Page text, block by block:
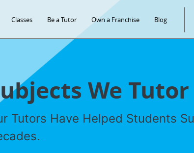
Classes Be a Tutor Own a Franchise Blog
We Tutor
Tutors Have Helped Students